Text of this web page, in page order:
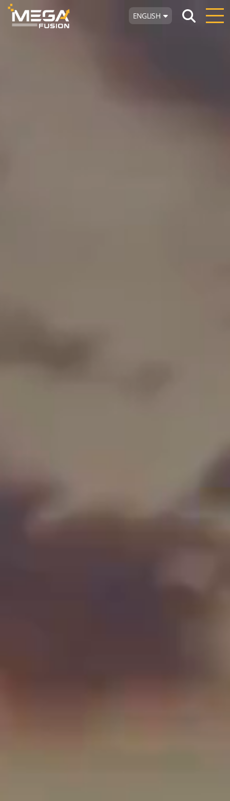
ENGLISH